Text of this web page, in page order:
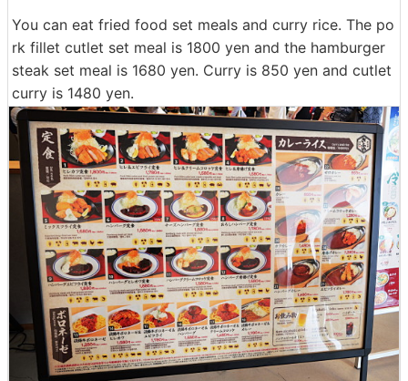
You can eat fried food set meals and curry rice. The po
rk fillet cutlet set meal is 1800 yen and the hamburger
steak set meal is 1680 yen. Curry is 850 yen and cutlet
curry is 1480 yen.